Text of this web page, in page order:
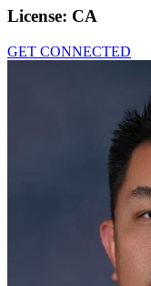
License: CA
GET CONNECTED